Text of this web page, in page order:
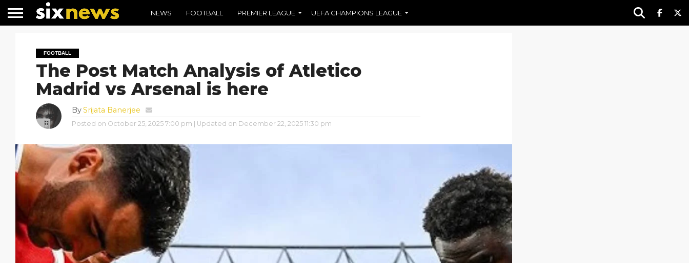
NEWS FOOTBALL PREMIER LEAGUE UEFA CHAMPIONS LEAGUE
FOOTBALL
The Post Match Analysis of Atletico
Madrid vs Arsenal is here
BySrijata Banerjee
Posted on October 25, 2025 7:00 pm | Updated on December 22, 2025 11:30 pm